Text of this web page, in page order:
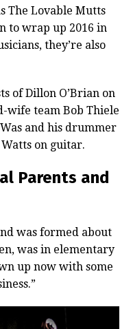
The Lovable Mutts
to wrap up 2016 in
they’re also
of Dillon O’Brian on
wife team Bob Thiele
and his drummer
on guitar.
Parents and
was formed about
was in elementary
up now with some